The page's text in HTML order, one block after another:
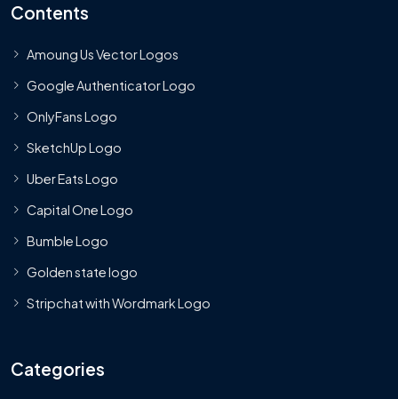
Contents
Amoung Us Vector Logos
Google Authenticator Logo
OnlyFans Logo
SketchUp Logo
Uber Eats Logo
Capital One Logo
Bumble Logo
Golden state logo
Stripchat with Wordmark Logo
Categories